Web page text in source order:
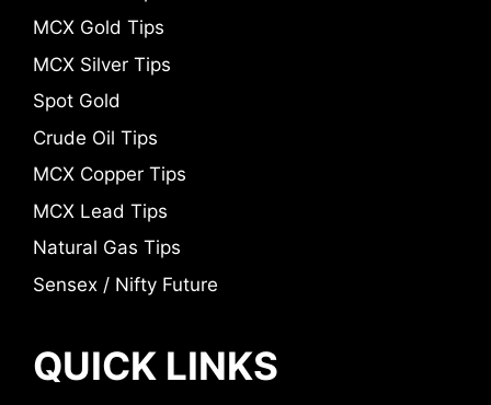
MCX Gold Tips
MCX Silver Tips
Spot Gold
Crude Oil Tips
MCX Copper Tips
MCX Lead Tips
Natural Gas Tips
Sensex / Nifty Future
QUICK LINKS